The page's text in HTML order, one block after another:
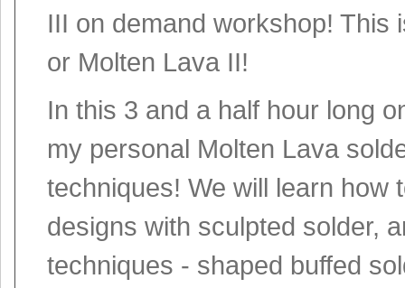
III on demand workshop! This
or Molten Lava II!
In this 3 and a half hour long
my personal Molten Lava
techniques! We will learn how
designs with sculpted solder,
techniques - shaped buffed